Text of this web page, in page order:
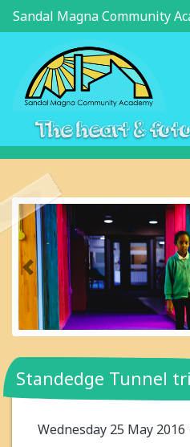
Sandal Magna Community
The heart &
Previous
Standedge Tunnel
Wednesday 25 May 2016